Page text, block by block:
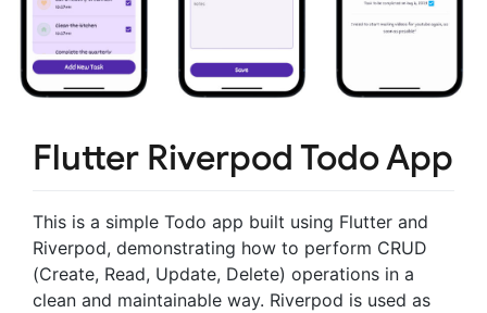
Flutter Riverpod Todo App
This is a simple Todo app built using Flutter and
Riverpod, demonstrating how to perform CRUD
(Create, Read, Update, Delete) operations in a
clean and maintainable way. Riverpod is used as